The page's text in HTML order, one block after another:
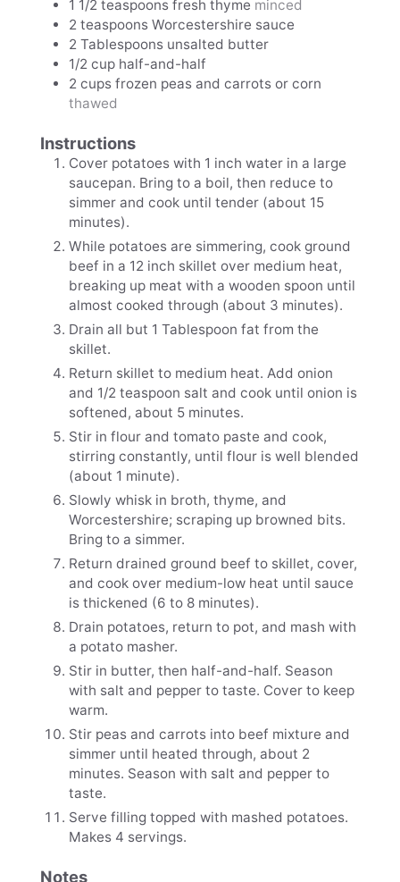
1 1/2 teaspoons fresh thyme minced
2 teaspoons Worcestershire sauce
2 Tablespoons unsalted butter
1/2 cup half-and-half
2 cups frozen peas and carrots or corn
thawed
Instructions
Cover potatoes with 1 inch water in a large
saucepan. Bring to a boil, then reduce to
simmer and cook until tender (about 15
minutes).
While potatoes are simmering, cook ground
beef in a 12 inch skillet over medium heat,
breaking up meat with a wooden spoon until
almost cooked through (about 3 minutes).
Drain all but 1 Tablespoon fat from the
skillet.
Return skillet to medium heat. Add onion
and 1/2 teaspoon salt and cook until onion is
softened, about 5 minutes.
Stir in flour and tomato paste and cook,
stirring constantly, until flour is well blended
(about 1 minute).
Slowly whisk in broth, thyme, and
Worcestershire; scraping up browned bits.
Bring to a simmer.
Return drained ground beef to skillet, cover,
and cook over medium-low heat until sauce
is thickened (6 to 8 minutes).
Drain potatoes, return to pot, and mash with
a potato masher.
Stir in butter, then half-and-half. Season
with salt and pepper to taste. Cover to keep
warm.
Stir peas and carrots into beef mixture and
simmer until heated through, about 2
minutes. Season with salt and pepper to
taste.
Serve filling topped with mashed potatoes.
Makes 4 servings.
Notes